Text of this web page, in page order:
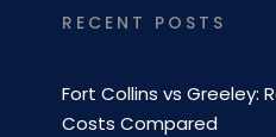
RECENT POSTS
Fort Collins vs Greeley:
Costs Compared